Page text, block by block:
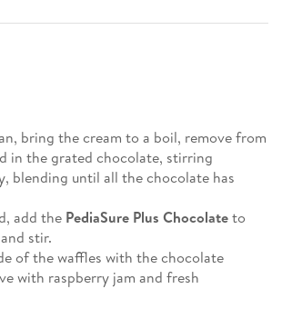
bring the cream to a boil, remove from
in the grated chocolate, stirring
blending until all the chocolate has
add the PediaSure Plus Chocolateto
stir.
of the waffles with the chocolate
with raspberry jam and fresh